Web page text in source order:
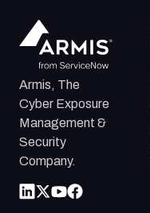
Armis, The
Cyber Exposure
Management &
Security
Company.